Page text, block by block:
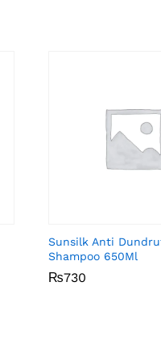
Sunsilk Anti
Shampoo 650Ml
₨730
₨730